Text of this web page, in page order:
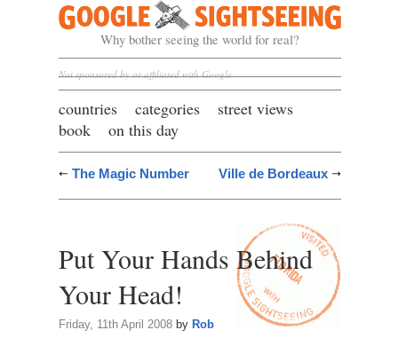
Google Sightseeing
Why bother seeing the world for real?
Not sponsored by or affiliated with Google
countries categories
street views
book
on this day
The Magic Number Ville de Bordeaux
Put Your Hands Behind
Your Head!
Friday, 11th April 2008by Rob